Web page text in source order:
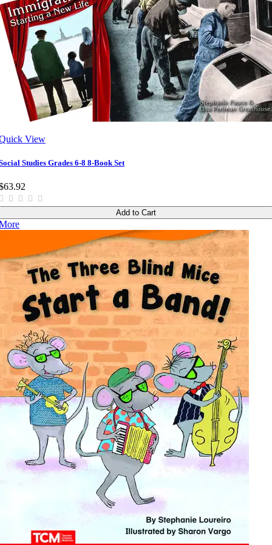
View
Studies Grades 6-8 8-Book Set
Add to Cart